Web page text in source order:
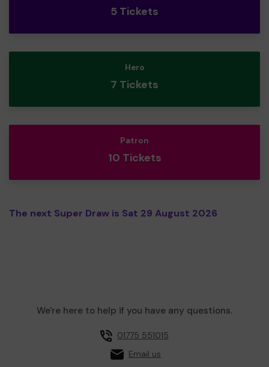
5 Tickets
Hero
7 Tickets
Patron
10 Tickets
The next Super Draw is Sat 29 August 2026
We're here to help if you have any questions.
01775 551015
Email us